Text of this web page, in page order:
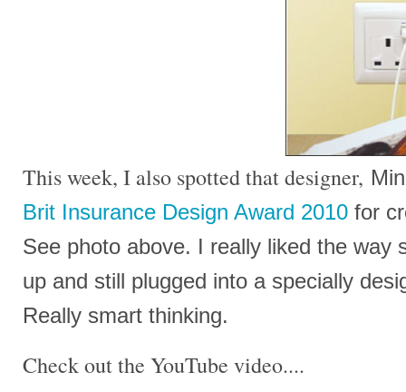
This week, I also spotted that designer,
Brit Insurance Design Award 2010 for
See photo above. I really liked the way
up and still plugged into a specially
Really smart thinking.
Check out the YouTube video....